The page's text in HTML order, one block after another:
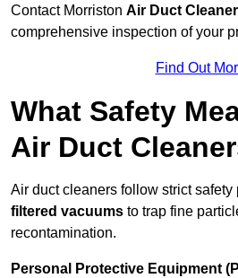
Contact Morriston Air Duct
comprehensive inspection of your
Find Out
What Safety
Air Duct
Air duct cleaners follow strict safety
filtered vacuums to trap fine
recontamination.
Personal Protective Equipment